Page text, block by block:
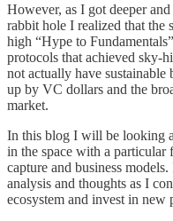
However, as I got deeper
rabbit hole I realized that the
high “Hype to
protocols that achieved sky-
not actually have sustainable
up by VC dollars and the
market.
In this blog I will be looking
in the space with a particular
capture and business
analysis and thoughts as I
ecosystem and invest in new